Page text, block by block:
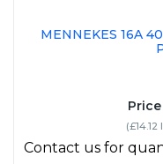
MENNEKES 16A
Contact us for